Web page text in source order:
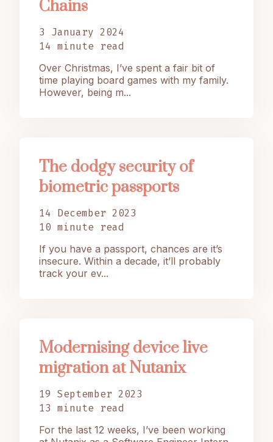
Chains
3 January 2024
14 minute read
Over Christmas, I’ve spent a fair bit of
time playing board games with my family.
However, being m...
The dodgy security of
biometric passports
14 December 2023
10 minute read
If you have a passport, chances are it’s
insecure. Within a decade, it’ll probably
track your ev...
Modernising device live
migration at Nutanix
19 September 2023
13 minute read
For the last 12 weeks, I’ve been working